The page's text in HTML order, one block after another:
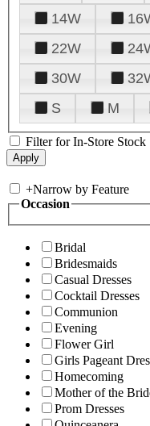
14W
22W
30W
S
M
Filter for In-Store Stock
+Narrow by Feature
Occasion
Bridal
Bridesmaids
Casual Dresses
Cocktail Dresses
Communion
Evening
Flower Girl
Girls Pageant
Homecoming
Mother of the
Prom Dresses